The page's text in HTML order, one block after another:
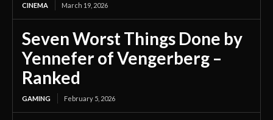
CINEMA March 19, 2026
Seven Worst Things Done by
Yennefer of Vengerberg –
Ranked
GAMING February 5, 2026